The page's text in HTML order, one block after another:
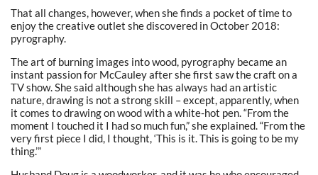
That all changes, however, when she finds a pocket of time to
enjoy the creative outlet she discovered in October 2018:
pyrography.
The art of burning images into wood, pyrography became an
instant passion for McCauley after she first saw the craft on a
TV show. She said although she has always had an artistic
nature, drawing is not a strong skill – except, apparently, when
it comes to drawing on wood with a white-hot pen. “From the
moment I touched it I had so much fun,” she explained. “From the
very first piece I did, I thought, ‘This is it. This is going to be my
thing.’”